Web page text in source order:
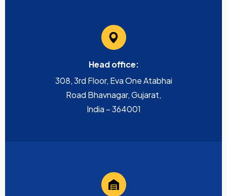
Head office:
308, 3rd Floor, Eva One Atabhai
Road Bhavnagar, Gujarat,
India – 364001